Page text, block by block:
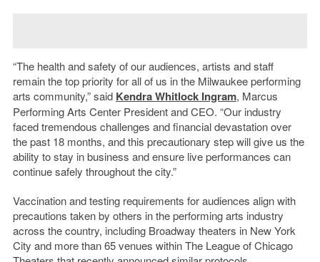
“The health and safety of our audiences, artists and staff
remain the top priority for all of us in the Milwaukee performing
arts community,” said Kendra Whitlock Ingram, Marcus
Performing Arts Center President and CEO. “Our industry
faced tremendous challenges and financial devastation over
the past 18 months, and this precautionary step will give us the
ability to stay in business and ensure live performances can
continue safely throughout the city.”
Vaccination and testing requirements for audiences align with
precautions taken by others in the performing arts industry
across the country, including Broadway theaters in New York
City and more than 65 venues within The League of Chicago